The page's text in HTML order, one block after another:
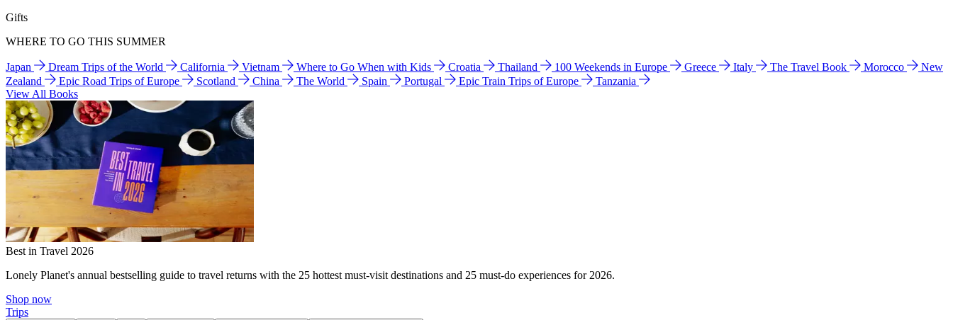
Gifts
WHERE TO GO THIS SUMMER
Japan Dream Trips of the World California Vietnam Where to Go When with Kids Croatia Thailand 100 Weekends in Europe Greece Italy The Travel Book Morocco
New
Zealand
Epic Road Trips of Europe Scotland China The World Spain Portugal Epic Train Trips of Europe
Tanzania
View All Books
Best in Travel 2026
Lonely Planet's annual bestselling guide to travel returns with the 25 hottest must-visit destinations and 25 must-do experiences for 2026.
Shop now
Trips